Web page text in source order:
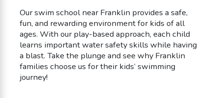
Our swim school near Franklin provides a safe,
fun, and rewarding environment for kids of all
ages. With our play-based approach, each child
learns important water safety skills while having
a blast. Take the plunge and see why Franklin
families choose us for their kids’ swimming
journey!